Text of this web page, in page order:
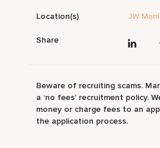
Location(s) JW
Share
Beware of recruiting scams.
a ‘no fees’ recruitment policy.
money or charge fees to an
the application process.